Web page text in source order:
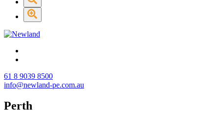
61 8 9039 8500
info@newland-pe.com.au
Perth